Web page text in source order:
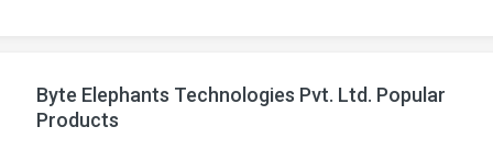
Byte Elephants Technologies Pvt. Ltd. Popular
Products